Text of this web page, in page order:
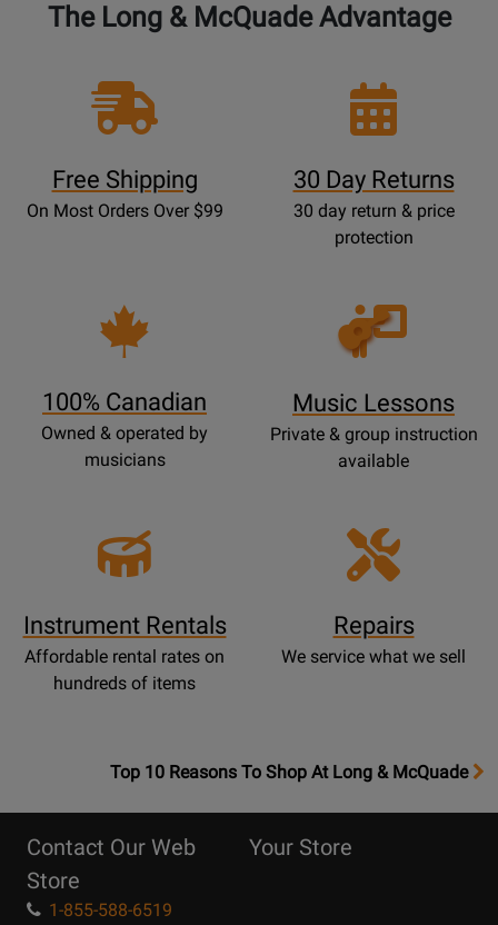
The Long & McQuade Advantage
Free Shipping
On Most Orders Over $99
30 Day Returns
30 day return & price
protection
100% Canadian
Owned & operated by
musicians
Opens
Lessons
Music Lessons
Private & group instruction
available
Instrument Rentals
Affordable rental rates on
hundreds of items
Repairs
We service what we sell
OpensTop
Page
Top 10 Reasons To Shop At Long & McQuade
Contact Our Web
Store
1-855-588-6519
Your Store